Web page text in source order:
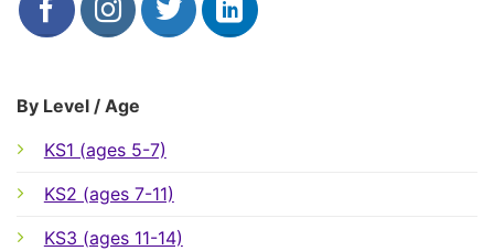
By Level / Age
KS1 (ages 5-7)
KS2 (ages 7-11)
KS3 (ages 11-14)